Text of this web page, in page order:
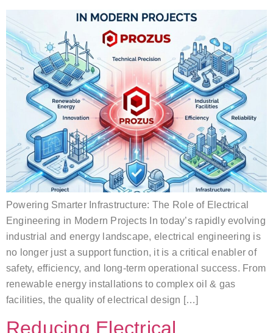
Powering Smarter Infrastructure: The Role of Electrical
Engineering in Modern Projects In today’s rapidly evolving
industrial and energy landscape, electrical engineering is
no longer just a support function, it is a critical enabler of
safety, efficiency, and long-term operational success. From
renewable energy installations to complex oil & gas
facilities, the quality of electrical design […]
Reducing Electrical